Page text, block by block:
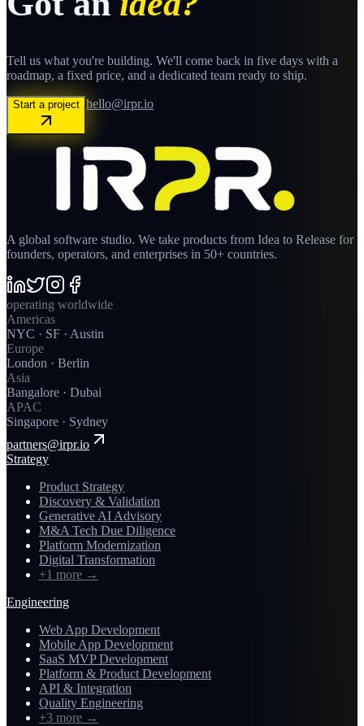
Tell us what you're building. We'll come back in five days with a
roadmap, a fixed price, and a dedicated team ready to ship.
Start a project hello@irpr.io
A global software studio. We take products from Idea to Release for
founders, operators, and enterprises in 50+ countries.
operating worldwide
Americas
NYC · SF · Austin
Europe
London · Berlin
Asia
Bangalore · Dubai
APAC
Singapore · Sydney
partners@irpr.io
Strategy
Product Strategy
Discovery & Validation
Generative AI Advisory
M&A Tech Due Diligence
Platform Modernization
Digital Transformation
+1 more →
Engineering
Web App Development
Mobile App Development
SaaS MVP Development
Platform & Product Development
API & Integration
Quality Engineering
+3 more →